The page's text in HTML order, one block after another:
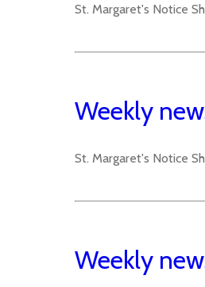
St. Margaret's Notice
Weekly
St. Margaret's Notice
Weekly